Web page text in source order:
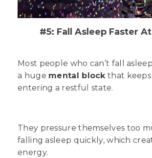
#5: Fall Asleep Faster
Most people who can’t fall
a huge mental blockthat
entering a restful state.
They pressure themselves too
falling asleep quickly, which
energy.